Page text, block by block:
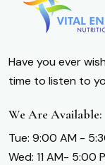
Have you ever
time to listen to
We Are Available:
Tue: 9:00 AM -
Wed: 11 AM- 5:00